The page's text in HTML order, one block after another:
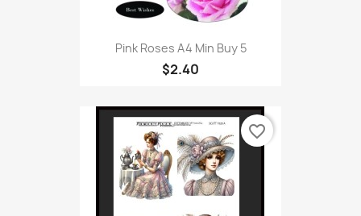
Pink Roses A4 Min Buy 5
$2.40
favorite_border